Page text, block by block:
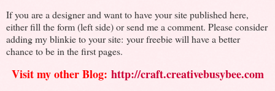
If you are a designer and want to have your site published here,
either fill the form (left side) or send me a comment. Please consider
adding my blinkie to your site: your freebie will have a better
chance to be in the first pages.
Visit my other Blog: http://craft.creativebusybee.com